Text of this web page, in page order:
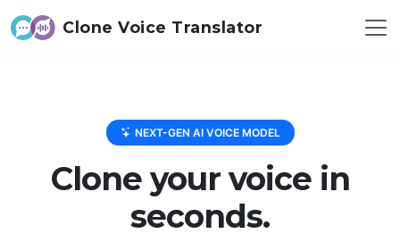
Clone Voice Translator
NEXT-GEN AI VOICE MODEL
Clone your voice in
seconds.